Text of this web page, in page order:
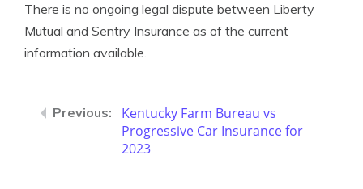
There is no ongoing legal dispute between Liberty
Mutual and Sentry Insurance as of the current
information available.
Kentucky Farm Bureau vs
Progressive Car Insurance for
2023